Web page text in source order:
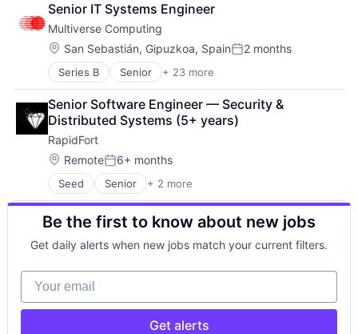
Senior IT Systems Engineer
Multiverse Computing
Location:
San Sebastián, Gipuzkoa, SpainPosted:
2 months
Series B Senior + 23 more
Artificial Intelligence (AI)
Business/Productivity Software
Complex Optimization
Cybersecurity
Data & Analytics
Enterprise Infrastructure
ESG
Finance
Financial Software
Forecasting
Logistics
Machine Learning
Manufacturing
Media and Information Services (B2B)
Monte Carlo Simulations
Other Financial Services
Senior Software Engineer — Security &
Distributed Systems (5+ years)
RapidFort
Location:
RemotePosted:
6+ months
Seed Senior + 2 more
Computer & Network Security
Security
Be the first to know about new jobs
Get daily alerts when new jobs match your current filters.
Your email
Get alerts